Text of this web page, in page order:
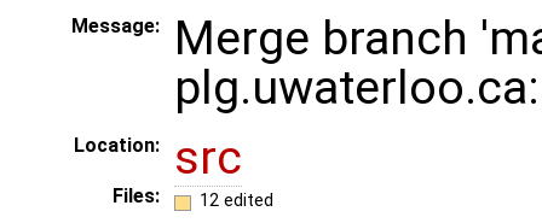
Message:
Merge branch
Location: src
Files: 12 edited